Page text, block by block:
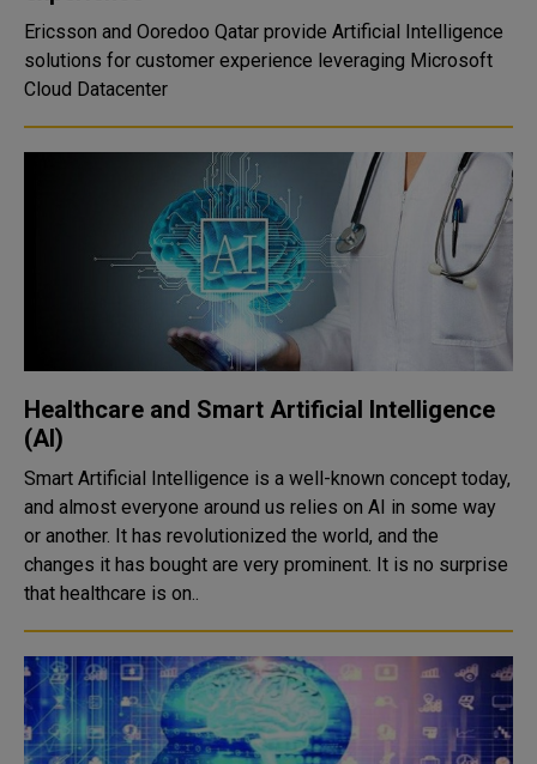
Ericsson and Ooredoo Qatar provide Artificial Intelligence
solutions for customer experience leveraging Microsoft
Cloud Datacenter
Healthcare and Smart Artificial Intelligence
(AI)
Smart Artificial Intelligence is a well-known concept today,
and almost everyone around us relies on AI in some way
or another. It has revolutionized the world, and the
changes it has bought are very prominent. It is no surprise
that healthcare is on..